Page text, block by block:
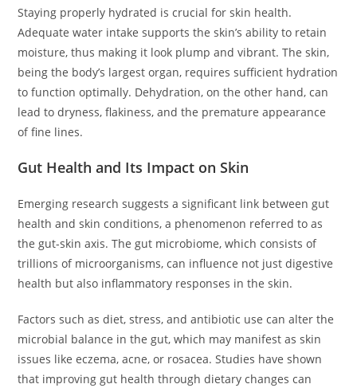
Staying properly hydrated is crucial for skin health.
Adequate water intake supports the skin’s ability to retain
moisture, thus making it look plump and vibrant. The skin,
being the body’s largest organ, requires sufficient hydration
to function optimally. Dehydration, on the other hand, can
lead to dryness, flakiness, and the premature appearance
of fine lines.
Gut Health and Its Impact on Skin
Emerging research suggests a significant link between gut
health and skin conditions, a phenomenon referred to as
the gut-skin axis. The gut microbiome, which consists of
trillions of microorganisms, can influence not just digestive
health but also inflammatory responses in the skin.
Factors such as diet, stress, and antibiotic use can alter the
microbial balance in the gut, which may manifest as skin
issues like eczema, acne, or rosacea. Studies have shown
that improving gut health through dietary changes can